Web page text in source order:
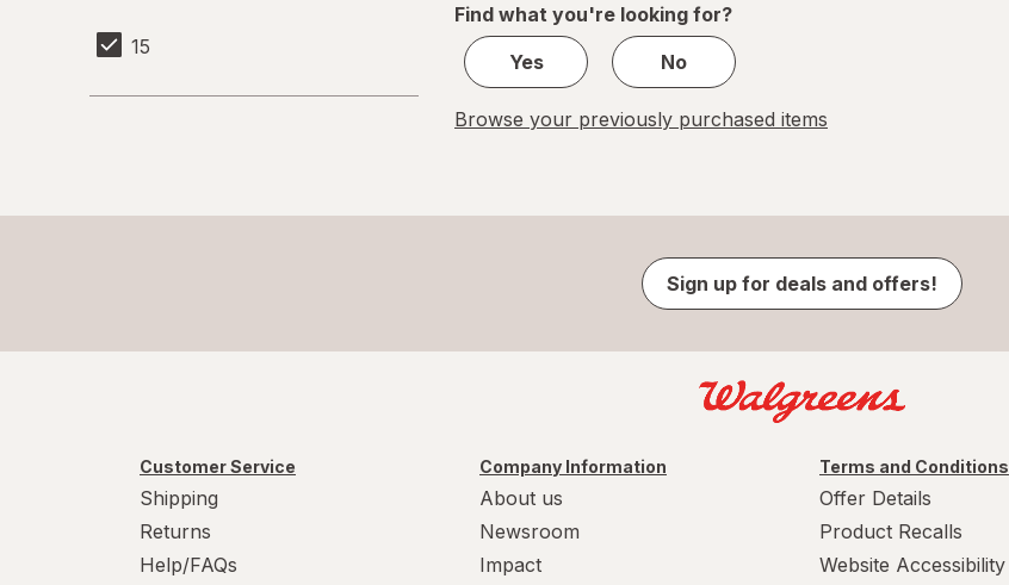
15
Find what you're looking for?
Yes
No
Browse your previously purchased items
Sign up for deals and offers!
Customer Service
Shipping
Returns
Help/FAQs
Company Information
About us
Newsroom
Impact
Terms and Conditions
Offer Details
Product Recalls
Website Accessibility